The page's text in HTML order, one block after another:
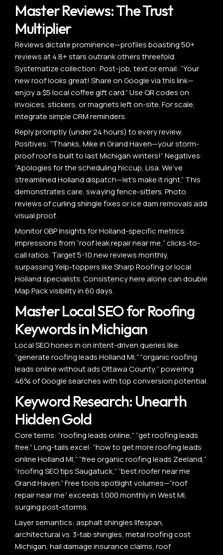
Master Reviews: The Trust
Multiplier
Reviews dictate prominence—profiles boasting 50+
reviews at 4.8+ stars outrank others threefold.
Systematize collection: Post-job, text or email: “Your
new roof looks great! Share on Google via this link—
enjoy a $5 local coffee gift card.” Use QR codes on
invoices, stickers, or magnets left on-site. For scale,
integrate simple CRM reminders.
Reply promptly (under 24 hours) to every review.
Positives: “Thanks, Mike in Grand Haven—your storm-
proof roof is built to last Michigan winters!” Negatives:
“Apologies for the scheduling hiccup, Lisa. We’ve
streamlined Holland dispatch—let’s make it right.” This
demonstrates care, swaying fence-sitters. Photo
reviews of curling shingle fixes or ice dam removals add
visual proof.
Monitor GBP Insights for Holland-specific metrics:
impressions from “roof leak repair near me,” clicks-to-
call ratios. Target 5-10 new reviews monthly,
surpassing Yelp-toppers like Sharp Roofing or local
Holland specialists. Consistency here alone can double
Map Pack visibility in 60 days.
Master Local SEO for Roofing
Keywords in Michigan
Local SEO hones in on intent-driven queries like
“generate roofing leads Holland MI,” “organic roofing
leads online without ads Ottawa County,” powering
46% of Google searches with top conversion potential.
Keyword Research: Unearth
Hidden Gold
Core terms: “roofing leads online,” “get roofing leads
free.” Long-tails excel: “how to get more roofing leads
online Holland MI,” “free organic roofing leads Zeeland,”
“roofing SEO tips Saugatuck,” “best roofer near me
Grand Haven.” Free tools spotlight volumes—”roof
repair near me” exceeds 1,000 monthly in West MI,
surging post-storms.
Layer semantics: asphalt shingles lifespan,
architectural vs. 3-tab shingles, metal roofing cost
Michigan, hail damage insurance claims, roof